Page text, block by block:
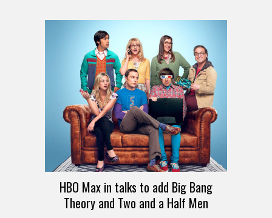
HBO Max in talks to add Big Bang
Theory and Two and a Half Men